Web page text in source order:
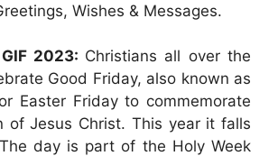
Wishes & Messages.
2023: Christians all over the
Good Friday, also known as
Easter Friday to commemorate
of Jesus Christ. This year it falls
day is part of the Holy Week